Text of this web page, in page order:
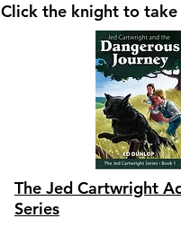
Click the knight to take
The Jed Cartwright
Series